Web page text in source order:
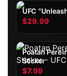
UFC
$29.99
Poatan
Sticker
$7.99